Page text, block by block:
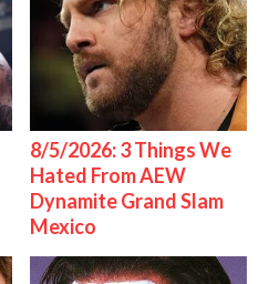
8/5/2026: 3 Things We
Hated From AEW
Dynamite Grand Slam
Mexico